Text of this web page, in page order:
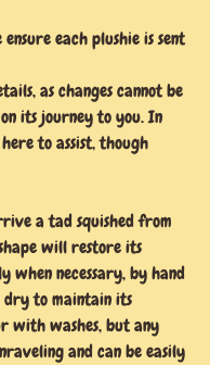
each plushie is sent
as changes cannot be
its journey to you. In
to assist, though
a tad squished from
will restore its
when necessary, by hand
to maintain its
with washes, but any
and can be easily